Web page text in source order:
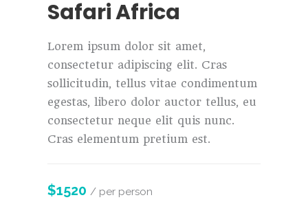
Safari Africa
Lorem ipsum dolor sit amet,
consectetur adipiscing elit. Cras
sollicitudin, tellus vitae condimentum
egestas, libero dolor auctor tellus, eu
consectetur neque elit quis nunc.
Cras elementum pretium est.
$1520 / per person